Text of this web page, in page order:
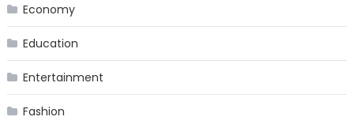
Economy
Education
Entertainment
Fashion